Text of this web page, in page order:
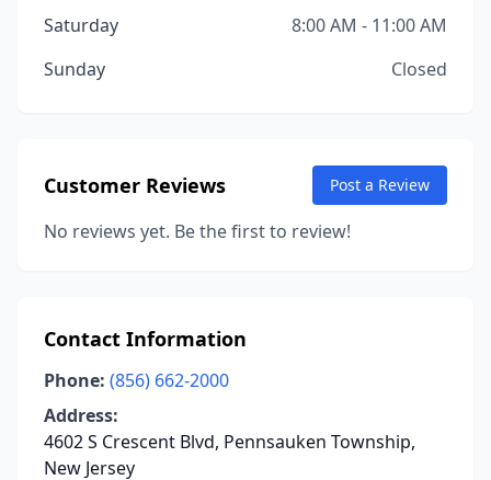
Saturday
8:00 AM - 11:00 AM
Sunday
Closed
Customer Reviews Post a Review
No reviews yet. Be the first to review!
Contact Information
Phone: (856) 662-2000
Address:
4602 S Crescent Blvd, Pennsauken Township,
New Jersey